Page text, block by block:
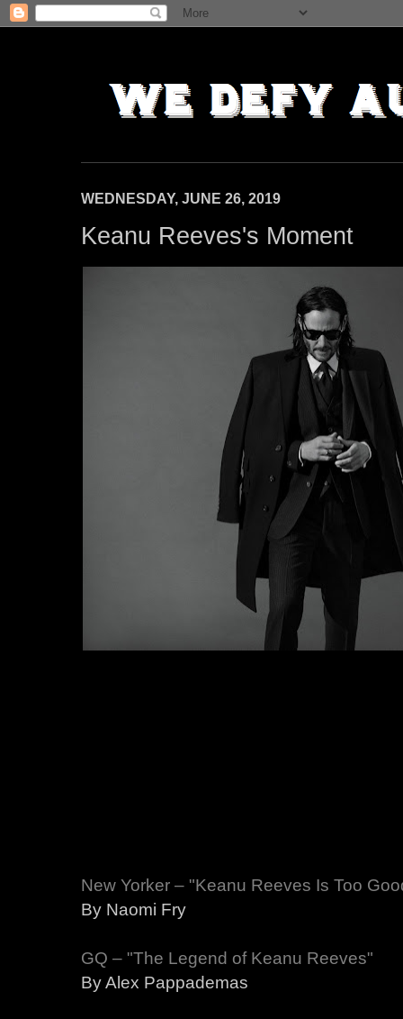
WEDNESDAY, JUNE 26, 2019
Keanu Reeves's Moment
New Yorker – "Keanu Reeves Is Too
By Naomi Fry
GQ – "The Legend of Keanu Reeves"
By Alex Pappademas